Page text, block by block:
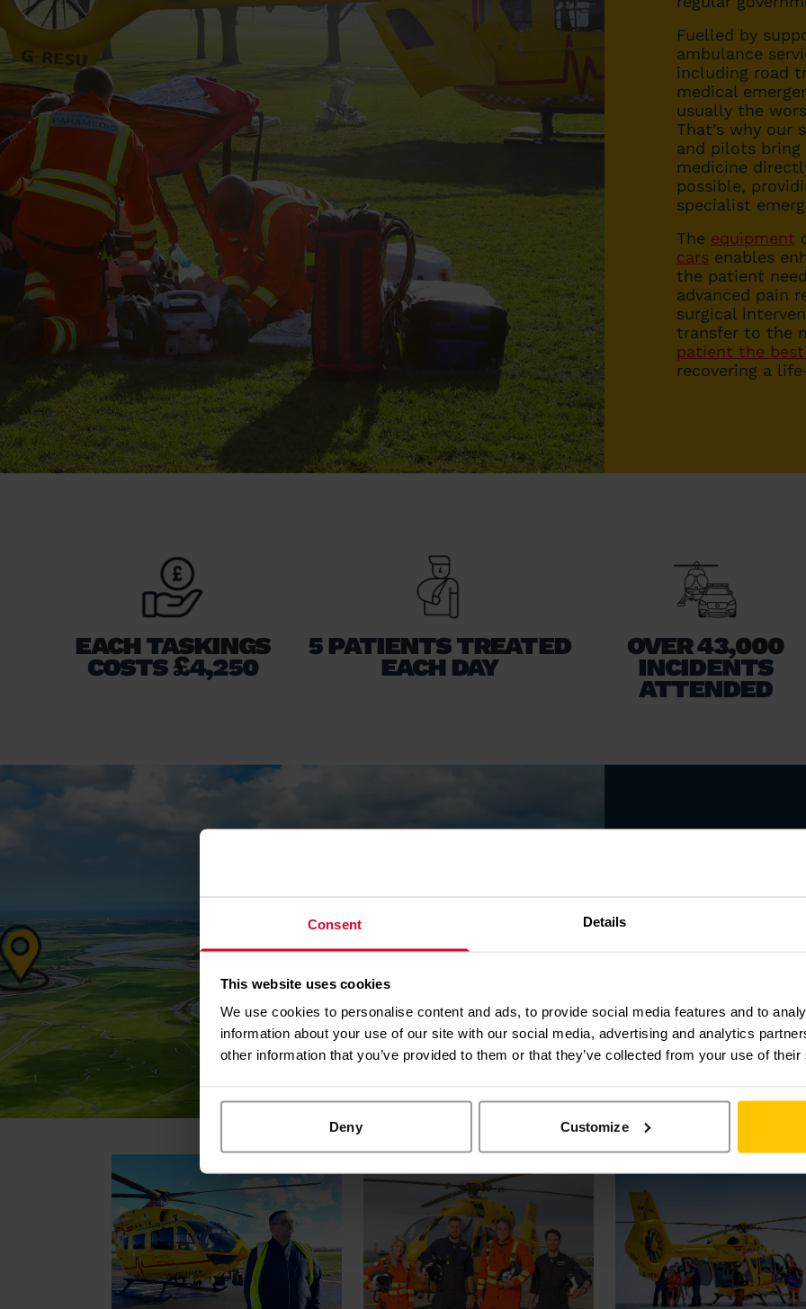
Consent Details
This website uses cookies
We use cookies to personalise content and ads, to provide social media features and to
information about your use of our site with our social media, advertising and analytics
other information that you’ve provided to them or that they’ve collected from your use of
Deny Customize
Fuelled by
ambulance
including road
medical
usually the
That’s why our
and pilots bring
medicine
possible,
specialist
The equipment
cars enables
the patient
advanced pain
surgical
transfer to the
patient the
recovering a
EACH TASKINGS
COSTS £4,250
5 PATIENTS TREATED
EACH DAY
OVER 43,000
INCIDENTS
ATTENDED
From bases in
crews are
treatment and
eight medical
LATEST